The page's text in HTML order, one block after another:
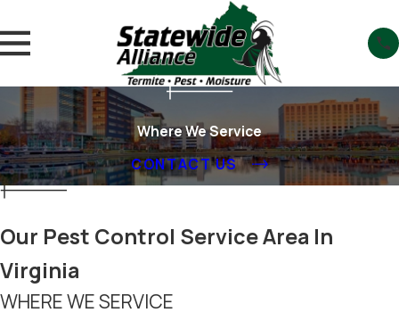
Where We Service
CONTACT US
Our Pest Control Service Area In
Virginia
WHERE WE SERVICE